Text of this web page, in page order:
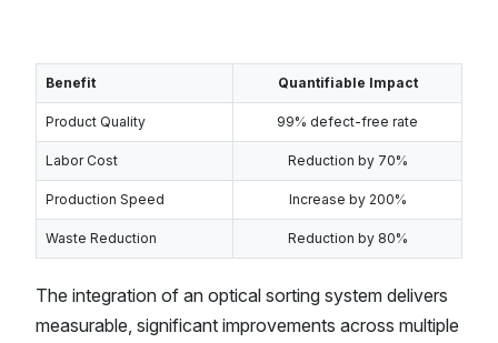
Benefit Quantifiable Impact
Product Quality 99% defect-free rate
Labor Cost Reduction by 70%
Production Speed Increase by 200%
Waste Reduction Reduction by 80%
The integration of an optical sorting system delivers
measurable, significant improvements across multiple